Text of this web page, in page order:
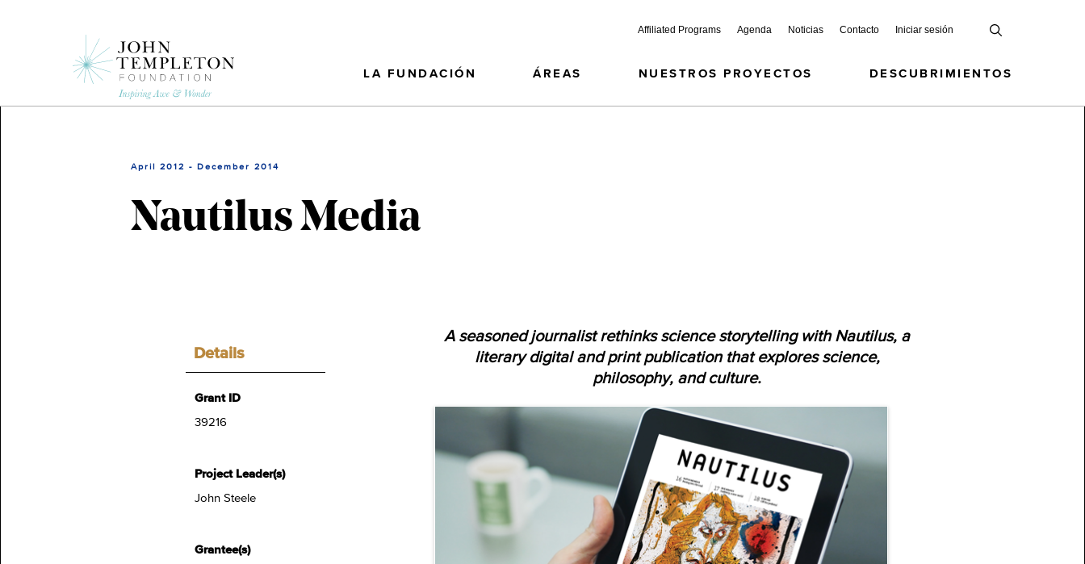
Affiliated Programs Agenda Noticias Contacto Iniciar sesión
LA FUNDACIÓN ÁREAS NUESTROS PROYECTOS DESCUBRIMIENTOS
April 2012 - December 2014
Nautilus Media
Details
Grant ID
39216
Project Leader(s)
John Steele
Grantee(s)
A seasoned journalist rethinks science storytelling with Nautilus, a
literary digital and print publication that explores science,
philosophy, and culture.